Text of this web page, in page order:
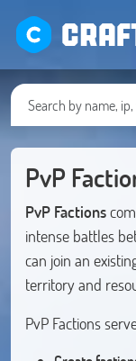
PvP
PvP Factions
intense battles
can join an
territory and
PvP Factions